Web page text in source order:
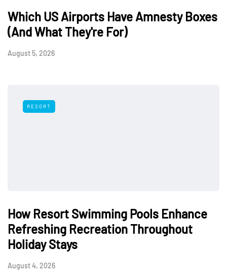
Which US Airports Have Amnesty Boxes
(And What They're For)
August 5, 2026
RESORT
How Resort Swimming Pools Enhance
Refreshing Recreation Throughout
Holiday Stays
August 4, 2026